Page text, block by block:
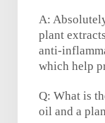
A:
plant
anti-
which help
Q: What is
oil and a